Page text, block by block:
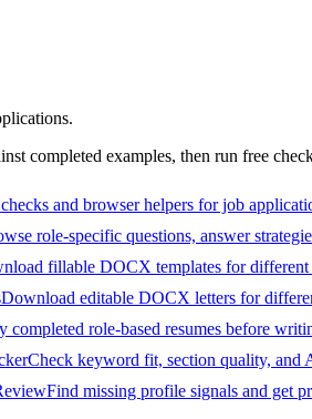
completed examples, then run free
and browser helpers for job
role-specific questions, answer
fillable DOCX templates for different
Download editable DOCX letters for
completed role-based resumes before
Check keyword fit, section quality, and
Find missing profile signals and get